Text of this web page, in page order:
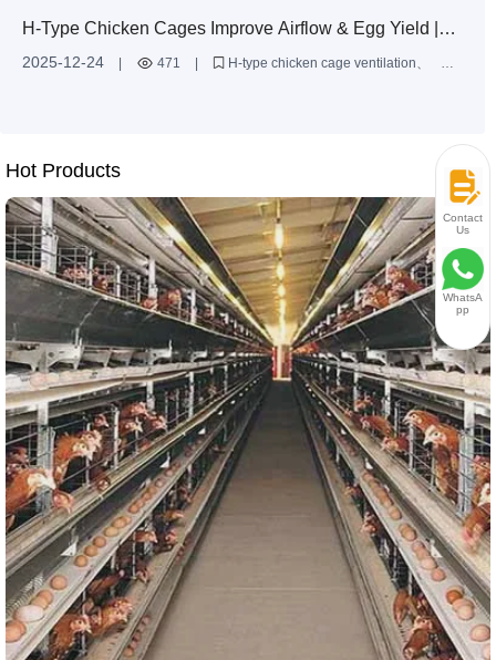
H-Type Chicken Cages Improve Airflow & Egg Yield |
Real Farm Case Study
2025-12-24 471
H-type chicken cage ventilation
Hot Products
Contact
Us
WhatsA
pp